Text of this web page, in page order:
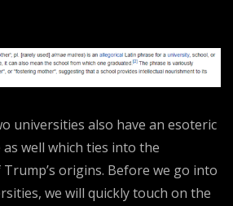
universities also have an esoteric
well which ties into the
origins. Before we go into
we will quickly touch on the